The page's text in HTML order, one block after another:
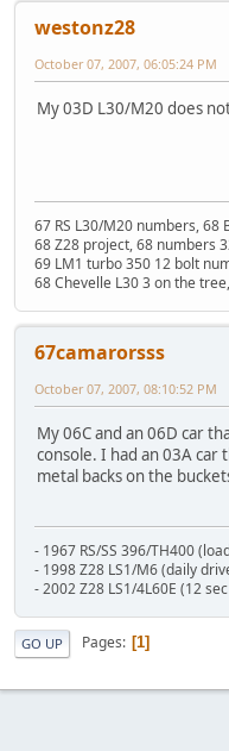
westonz28
October 07, 2007, 06:05:24 PM
My 03D L30/M20 does
67 RS L30/M20 numbers, 68
68 Z28 project, 68 numbers
69 LM1 turbo 350 12 bolt
68 Chevelle L30 3 on the
67camarorsss
October 07, 2007, 08:10:52 PM
My 06C and an 06D car
console. I had an 03A car
metal backs on the
- 1967 RS/SS 396/TH400
- 1998 Z28 LS1/M6 (daily
- 2002 Z28 LS1/4L60E (12
GO UP Pages 1